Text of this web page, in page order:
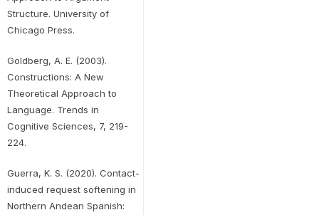
Structure. University of
Chicago Press.
Goldberg, A. E. (2003).
Constructions: A New
Theoretical Approach to
Language. Trends in
Cognitive Sciences, 7, 219-
224.
Guerra, K. S. (2020). Contact-
induced request softening in
Northern Andean Spanish: